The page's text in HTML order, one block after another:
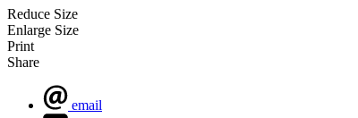
Reduce Size
Enlarge Size
Print
Share
email